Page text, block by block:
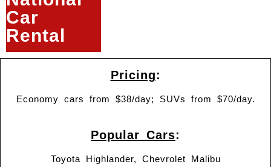
Car
Rental
Pricing:
Economy cars from $38/day; SUVs from $70/day.
Popular Cars:
Toyota Highlander, Chevrolet Malibu